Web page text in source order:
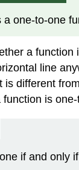
one-to-one
a
line
is different
is
if and only